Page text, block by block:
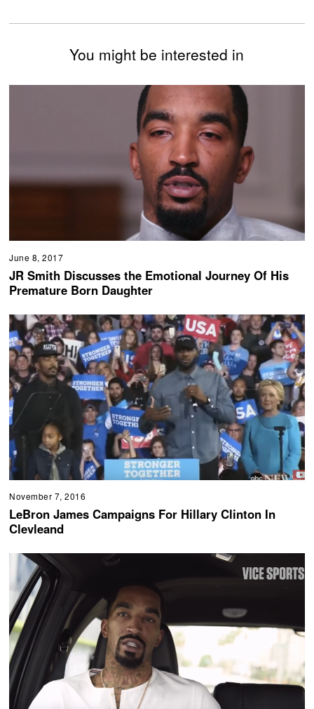
You might be interested in
June 8, 2017
JR Smith Discusses the Emotional Journey Of His
Premature Born Daughter
November 7, 2016
LeBron James Campaigns For Hillary Clinton In
Clevleand